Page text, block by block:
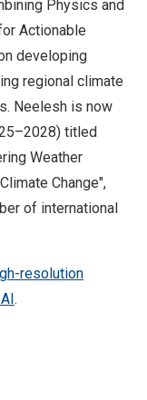
Physics and
Actionable
developing
regional climate
Neelesh is now
titled
Weather
Change",
of international
resolution
.